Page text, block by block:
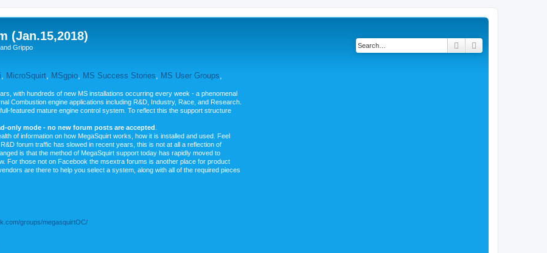
(Jan.15,2018)
Grippo
MicroSquirt MSgpio MS Success Stories MS User Groups
with hundreds of new MS installations occurring every week - a phenomenal
Combustion engine applications including R&D, Industry, Race, and Research.
featured mature engine control system. To reflect this the support structure
only mode - no new forum posts are accepted
of information on how MegaSquirt works, how it is installed and used. Feel
forum traffic has slowed in recent years, this is not at all a reflection of
is that the method of MegaSquirt support today has rapidly moved to
For those not on Facebook the msextra forums is another place for product
are there to help you select a system, along with all of the required pieces
groups/megasquirtOC/
Search